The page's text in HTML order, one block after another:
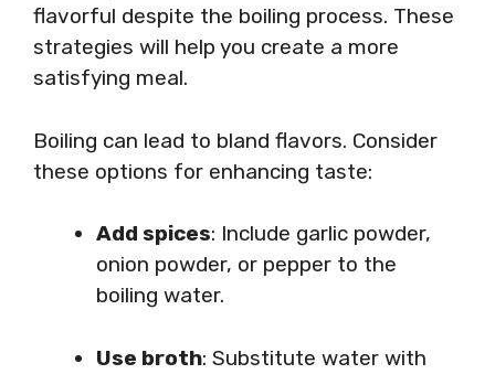
flavorful despite the boiling process. These
strategies will help you create a more
satisfying meal.
Boiling can lead to bland flavors. Consider
these options for enhancing taste:
Add spices: Include garlic powder,
onion powder, or pepper to the
boiling water.
Use broth: Substitute water with